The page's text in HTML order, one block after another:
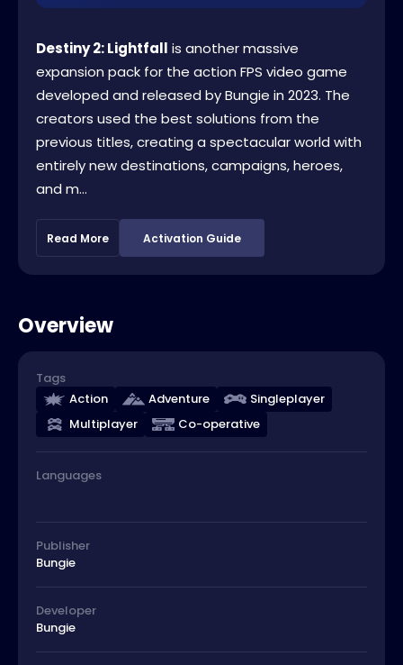
Destiny 2: Lightfall is another massive
expansion pack for the action FPS video game
developed and released by Bungie in 2023. The
creators used the best solutions from the
previous titles, creating a spectacular world with
entirely new destinations, campaigns, heroes,
and m...
Read More Activation Guide
Overview
Tags
Action
Adventure
Singleplayer
Multiplayer
Co-operative
Languages
Publisher
Bungie
Developer
Bungie